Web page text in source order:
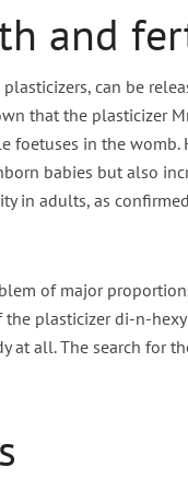
and
can be
that the plasticizer
foetuses in the womb.
babies but also
in adults, as
of major
plasticizer di-n-
at all. The search for